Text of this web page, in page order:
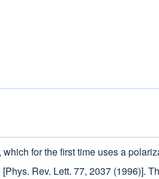
for the first time uses a
Rev. Lett. 77, 2037 (1996)].